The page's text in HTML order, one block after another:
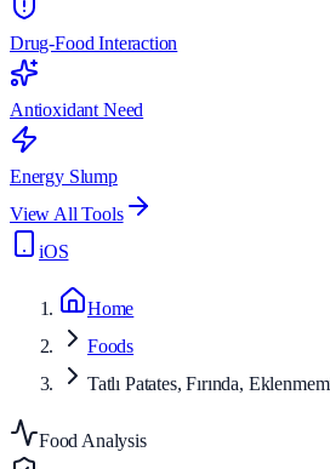
Drug-Food Interaction
Antioxidant Need
Energy Slump
View All Tools
iOS
Home
Foods
Tatlı Patates, Fırında,
Food Analysis